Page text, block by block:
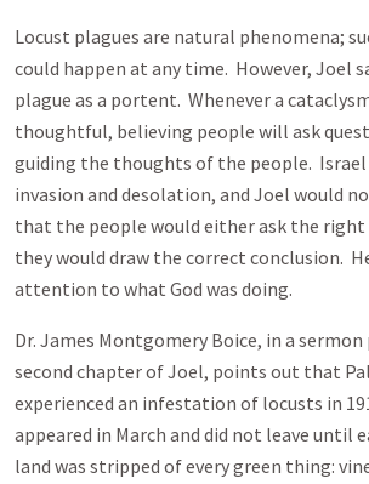
Locust plagues are natural phenomena;
could happen at any time. However, Joel
plague as a portent. Whenever a
thoughtful, believing people will ask
guiding the thoughts of the people. Israel
invasion and desolation, and Joel would
that the people would either ask the
they would draw the correct conclusion.
attention to what God was doing.
Dr. James Montgomery Boice, in a
second chapter of Joel, points out that
experienced an infestation of locusts in
appeared in March and did not leave until
land was stripped of every green thing: